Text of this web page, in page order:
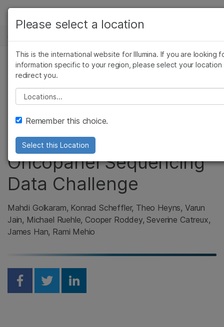
Skip to content
学习
公司
推荐内容链接
基因组学研究中心
DRAGEN High Accuracy
Indel Calling Wins
PrecisionFDA NCTR
Indel Calling from
Oncopanel Sequencing
Data Challenge
Mahdi Golkaram, Konrad Scheffler, Theo Heyns, Varun
Jain, Michael Ruehle, Cooper Roddey, Severine Catreux,
James Han, Rami Mehio
Share on Facebook
Share on Twitter
Share on Linkedin
查看更多相关内容。选择您感兴趣的领域:
癌症研究
微生物学
复杂疾病
临床肿瘤学
生殖健康
Please select a location
This is the international website for Illumina. If you are looking
information specific to your region, please select your location
redirect you.
Please select a location
Remember this choice.
Select this Location